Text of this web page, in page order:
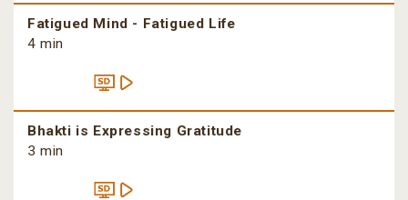
Fatigued Mind - Fatigued Life
4 min
Bhakti is Expressing Gratitude
3 min